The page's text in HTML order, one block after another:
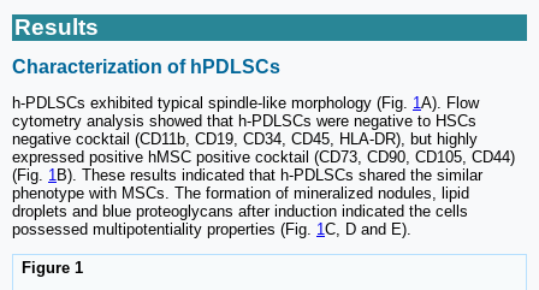
Results
Characterization of hPDLSCs
h-PDLSCs exhibited typical spindle-like morphology (Fig. 1A). Flow
cytometry analysis showed that h-PDLSCs were negative to HSCs
negative cocktail (CD11b, CD19, CD34, CD45, HLA-DR), but highly
expressed positive hMSC positive cocktail (CD73, CD90, CD105, CD44)
(Fig. 1B). These results indicated that h-PDLSCs shared the similar
phenotype with MSCs. The formation of mineralized nodules, lipid
droplets and blue proteoglycans after induction indicated the cells
possessed multipotentiality properties (Fig. 1C, D and E).
Figure 1